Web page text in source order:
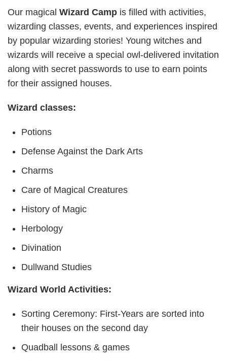
Our magical Wizard Camp is filled with activities,
wizarding classes, events, and experiences inspired
by popular wizarding stories! Young witches and
wizards will receive a special owl-delivered invitation
along with secret passwords to use to earn points
for their assigned houses.
Wizard classes:
Potions
Defense Against the Dark Arts
Charms
Care of Magical Creatures
History of Magic
Herbology
Divination
Dullwand Studies
Wizard World Activities:
Sorting Ceremony: First-Years are sorted into
their houses on the second day
Quadball lessons & games